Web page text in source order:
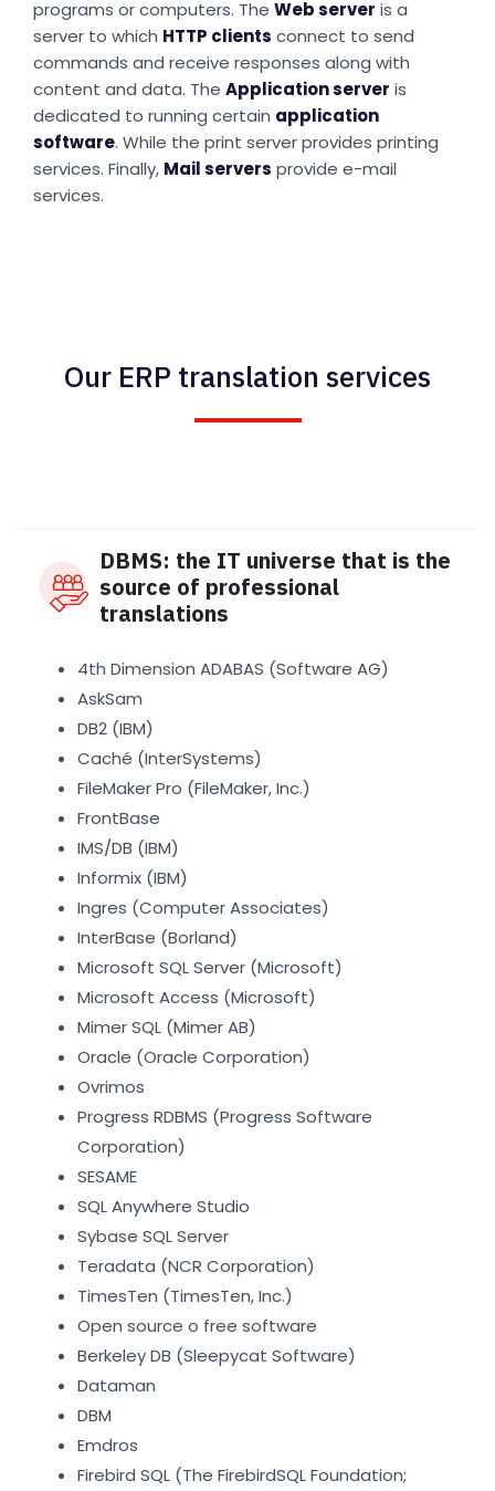
programs or computers. The Web server is a
server to which HTTP clients connect to send
commands and receive responses along with
content and data. The Application server is
dedicated to running certain application
software. While the print server provides printing
services. Finally, Mail servers provide e-mail
services.
Our ERP translation services
DBMS: the IT universe that is the
source of professional
translations
4th Dimension ADABAS (Software AG)
AskSam
DB2 (IBM)
Caché (InterSystems)
FileMaker Pro (FileMaker, Inc.)
FrontBase
IMS/DB (IBM)
Informix (IBM)
Ingres (Computer Associates)
InterBase (Borland)
Microsoft SQL Server (Microsoft)
Microsoft Access (Microsoft)
Mimer SQL (Mimer AB)
Oracle (Oracle Corporation)
Ovrimos
Progress RDBMS (Progress Software
Corporation)
SESAME
SQL Anywhere Studio
Sybase SQL Server
Teradata (NCR Corporation)
TimesTen (TimesTen, Inc.)
Open source o free software
Berkeley DB (Sleepycat Software)
Dataman
DBM
Emdros
Firebird SQL (The FirebirdSQL Foundation;